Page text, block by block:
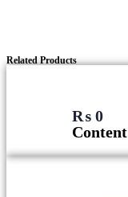
Related Products
₨0